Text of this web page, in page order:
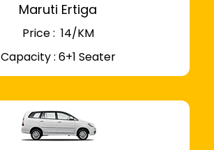
Maruti Ertiga
Price : ₹ 14/KM
Capacity : 6+1 Seater